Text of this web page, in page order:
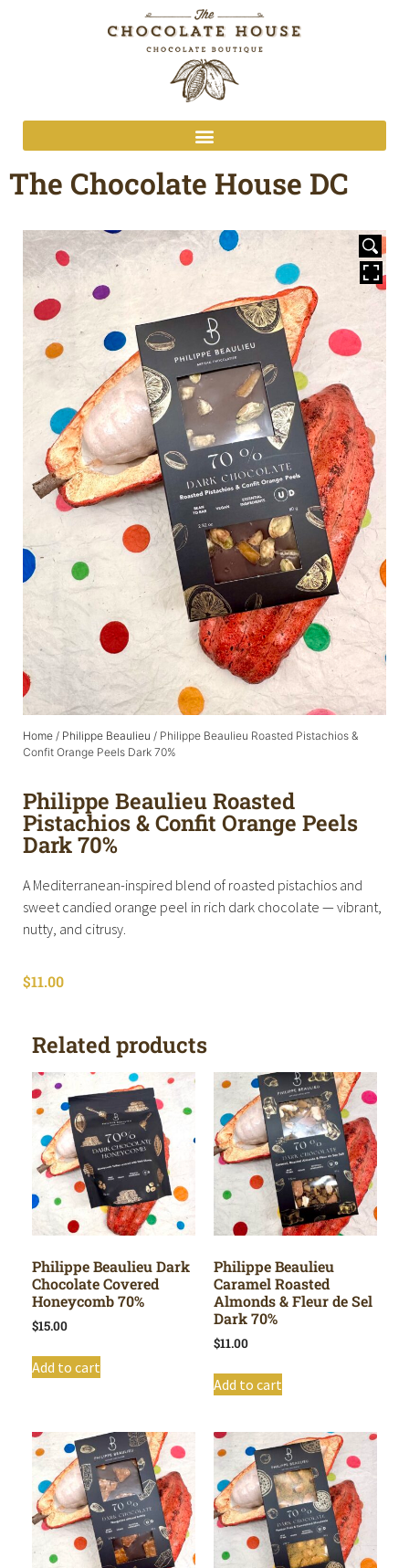
The Chocolate House DC
Home / Philippe Beaulieu / Philippe Beaulieu Roasted Pistachios &
Confit Orange Peels Dark 70%
Philippe Beaulieu Roasted
Pistachios & Confit Orange Peels
Dark 70%
A Mediterranean-inspired blend of roasted pistachios and
sweet candied orange peel in rich dark chocolate — vibrant,
nutty, and citrusy.
$11.00
Related products
Philippe Beaulieu Dark
Chocolate Covered
Honeycomb 70%
$15.00
Add to cart
Philippe Beaulieu
Caramel Roasted
Almonds & Fleur de Sel
Dark 70%
$11.00
Add to cart